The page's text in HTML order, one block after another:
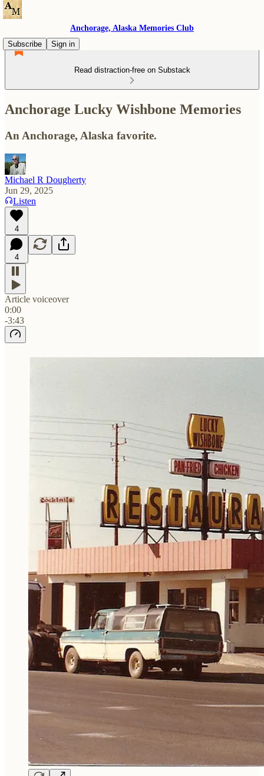
Anchorage, Alaska Memories Club
Subscribe
Sign in
Read distraction-free on Substack
Anchorage Lucky Wishbone Memories
An Anchorage, Alaska favorite.
Michael R Dougherty
Jun 29, 2025
Listen
4
4
Article voiceover
0:00
-3:43